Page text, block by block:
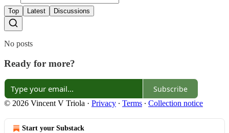
Top Latest Discussions
No posts
Ready for more?
Subscribe
© 2026 Vincent V Triola · Privacy ∙ Terms ∙ Collection notice
Start your Substack